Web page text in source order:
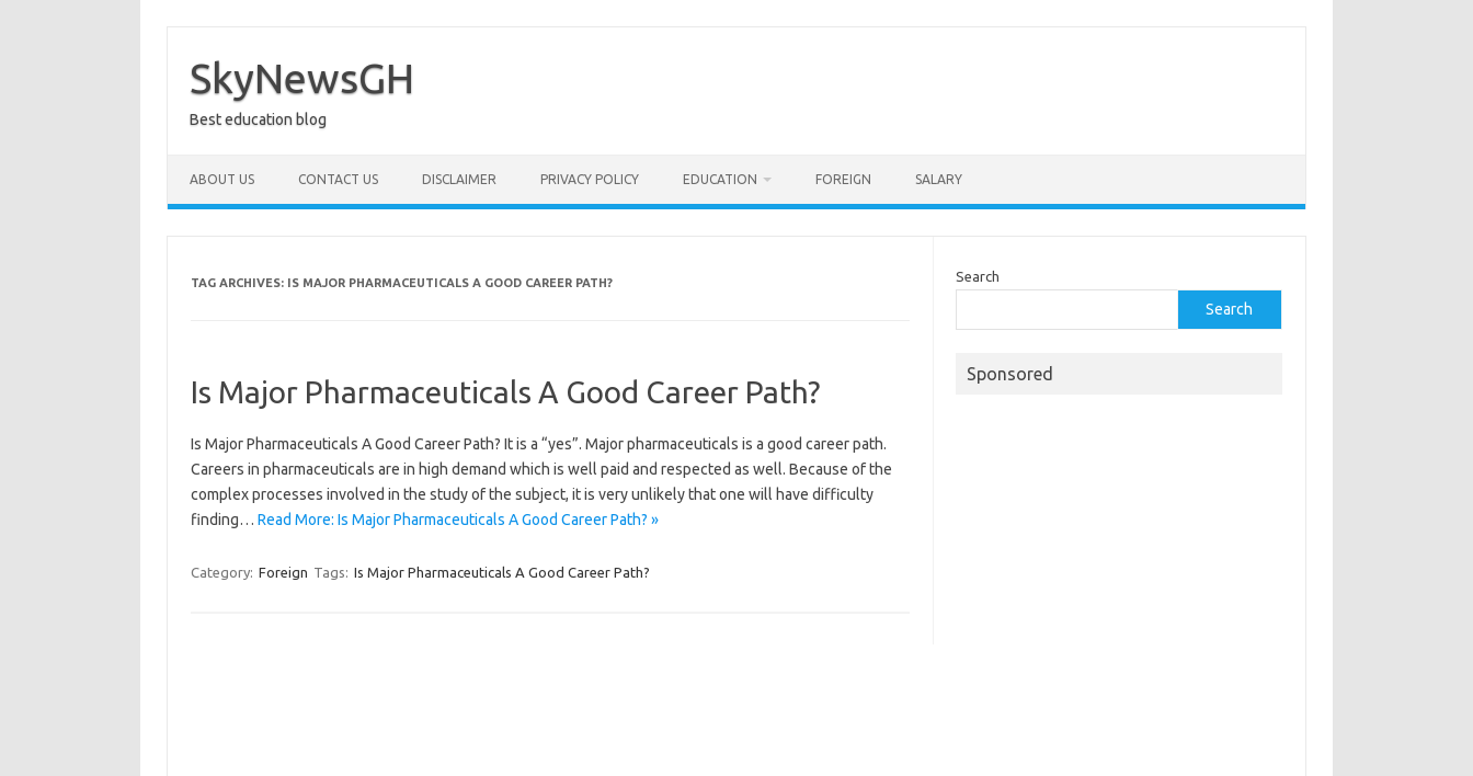
content
SkyNewsGH
Best education blog
ABOUT US CONTACT US DISCLAIMER PRIVACY POLICY EDUCATION FOREIGN SALARY
TAG ARCHIVES: IS MAJOR PHARMACEUTICALS A GOOD CAREER PATH?
Is Major Pharmaceuticals A Good Career Path?
Is Major Pharmaceuticals A Good Career Path? It is a “yes”. Major pharmaceuticals is a good career path.
Careers in pharmaceuticals are in high demand which is well paid and respected as well. Because of the
complex processes involved in the study of the subject, it is very unlikely that one will have difficulty
finding… Read More: Is Major Pharmaceuticals A Good Career Path? »
Category: Foreign Tags: Is Major Pharmaceuticals A Good Career Path?
Search
Search
Sponsored